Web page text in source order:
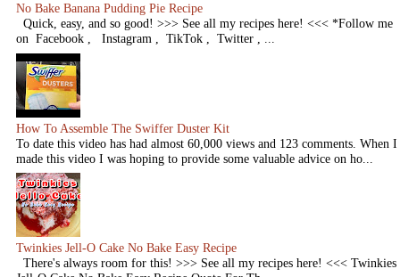
No Bake Banana Pudding Pie Recipe
Quick, easy, and so good! >>> See all my recipes here! <<< *Follow me
on Facebook , Instagram , TikTok , Twitter , ...
How To Assemble The Swiffer Duster Kit
To date this video has had almost 60,000 views and 123 comments. When I
made this video I was hoping to provide some valuable advice on ho...
Twinkies Jell-O Cake No Bake Easy Recipe
There's always room for this! >>> See all my recipes here! <<< Twinkies